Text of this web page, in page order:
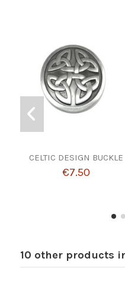
CELTIC DESIGN BUCKLE
€7.50
10 other products